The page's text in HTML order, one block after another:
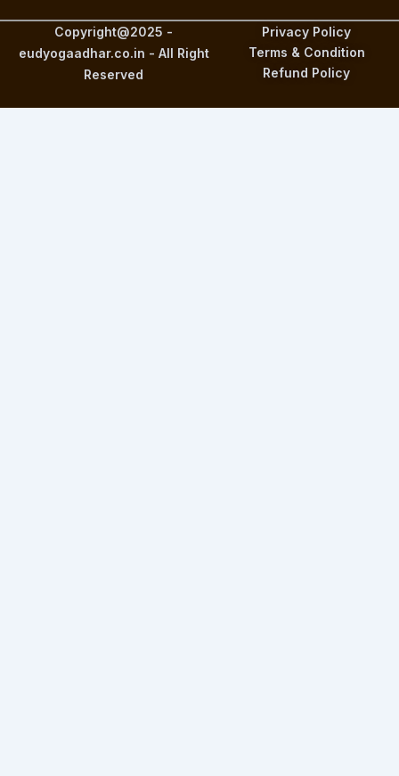
Copyright@2025 -
eudyogaadhar.co.in - All Right
Reserved
Privacy Policy
Terms & Condition
Refund Policy